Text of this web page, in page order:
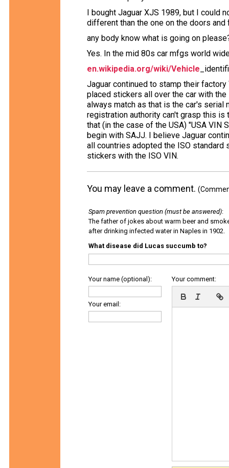
I bought Jaguar XJS 1989, but I could
different than the one on the doors
any body know what is going on
Yes. In the mid 80s car mfgs world
en.wikipedia.org/wiki/Vehicle
Jaguar continued to stamp their
placed stickers all over the car with
always match as that is the car's serial
registration authority can't grasp this
that (in the case of the USA) "USA VIN
begin with SAJJ. I believe Jaguar
all countries adopted the ISO standard
stickers with the ISO VIN.
You may leave a comment.
Spam prevention question (must be answered):
The father of jokes about warm beer and
after drinking infected water in Naples in 1902.
What disease did Lucas succumb to?
Your name (optional):
Your email:
Your comment: